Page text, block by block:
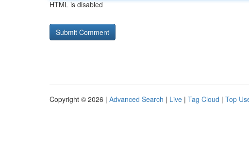
HTML is disabled
Copyright © 2026 | Advanced Search | Live | Tag Cloud | Top